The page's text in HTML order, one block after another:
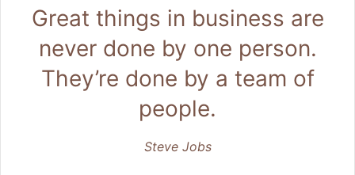
Great things in business are
never done by one person.
They’re done by a team of
people.
Steve Jobs